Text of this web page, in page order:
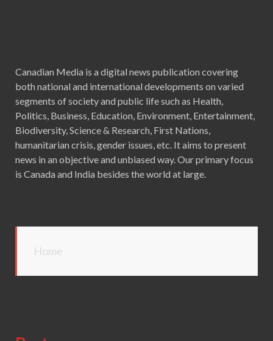
Canadian Media is a digital news publication covering
both national and international developments on varied
segments of society and public life such as Health,
Politics, Business, Education, Environment, Entertainment,
Biodiversity, Science & Research, First Nations,
humanitarian crisis, gender issues, etc. It aims to present
news in an objective and unbiased way. Our primary focus
is Canada and India besides the world at large.
Home